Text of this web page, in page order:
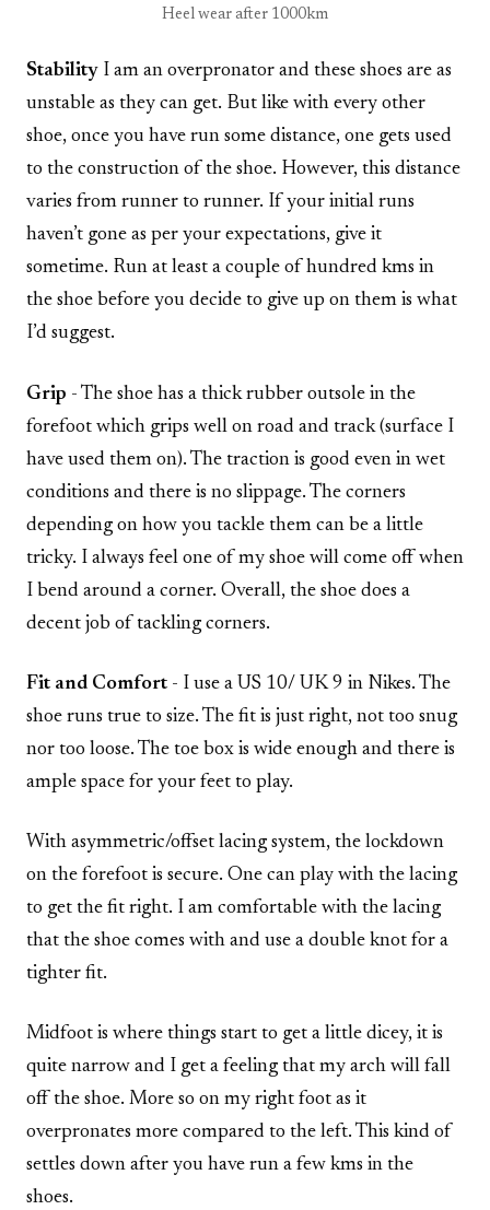
Heel wear after 1000km
Stability I am an overpronator and these shoes are as
unstable as they can get. But like with every other
shoe, once you have run some distance, one gets used
to the construction of the shoe. However, this distance
varies from runner to runner. If your initial runs
haven’t gone as per your expectations, give it
sometime. Run at least a couple of hundred kms in
the shoe before you decide to give up on them is what
I’d suggest.
Grip - The shoe has a thick rubber outsole in the
forefoot which grips well on road and track (surface I
have used them on). The traction is good even in wet
conditions and there is no slippage. The corners
depending on how you tackle them can be a little
tricky. I always feel one of my shoe will come off when
I bend around a corner. Overall, the shoe does a
decent job of tackling corners.
Fit and Comfort- I use a US 10/ UK 9 in Nikes. The
shoe runs true to size. The fit is just right, not too snug
nor too loose. The toe box is wide enough and there is
ample space for your feet to play.
With asymmetric/offset lacing system, the lockdown
on the forefoot is secure. One can play with the lacing
to get the fit right. I am comfortable with the lacing
that the shoe comes with and use a double knot for a
tighter fit.
Midfoot is where things start to get a little dicey, it is
quite narrow and I get a feeling that my arch will fall
off the shoe. More so on my right foot as it
overpronates more compared to the left. This kind of
settles down after you have run a few kms in the
shoes.